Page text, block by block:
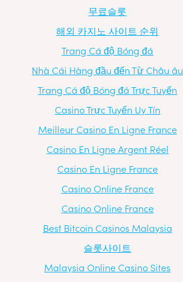
무료슬롯
해외 카지노 사이트 순위
Trang Cá độ Bóng đá
Nhà Cái Hàng đầu đến Từ Châu âu
Trang Cá độ Bóng đá Trực Tuyến
Casino Trực Tuyến Uy Tín
Meilleur Casino En Ligne France
Casino En Ligne Argent Réel
Casino En Ligne France
Casino Online France
Casino Online France
Best Bitcoin Casinos Malaysia
슬롯사이트
Malaysia Online Casino Sites